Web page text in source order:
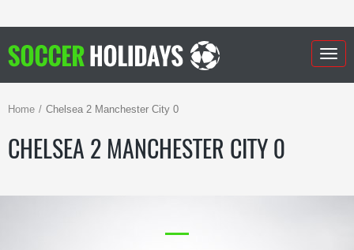
Home Chelsea 2 Manchester City 0
CHELSEA 2 MANCHESTER CITY 0